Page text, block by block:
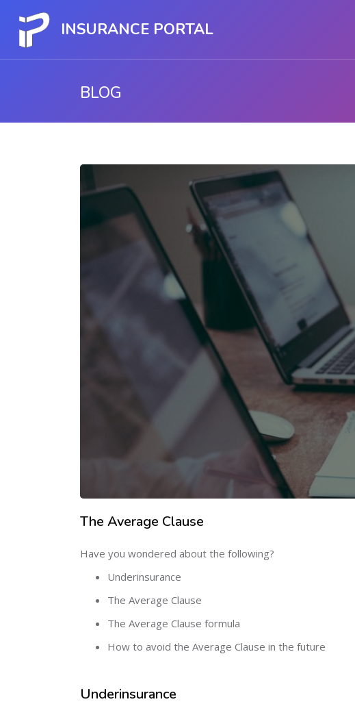
INSURANCE PORTAL
BLOG
The Average Clause
Have you wondered about the following?
Underinsurance
The Average Clause
The Average Clause formula
How to avoid the Average Clause in the future
Underinsurance